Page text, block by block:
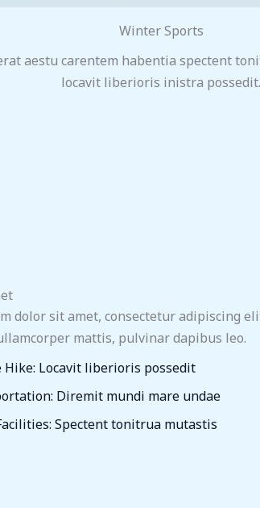
Winter Sports
aestu carentem habentia spectent
locavit liberioris inistra possedit.
dolor sit amet, consectetur adipiscing
mattis, pulvinar dapibus leo.
Hike: Locavit liberioris possedit
Diremit mundi mare undae
Spectent tonitrua mutastis